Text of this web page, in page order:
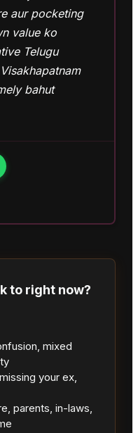
aur pocketing
value ko
Telugu
bahut
to right now?
mixed
your ex,
parents, in-laws,